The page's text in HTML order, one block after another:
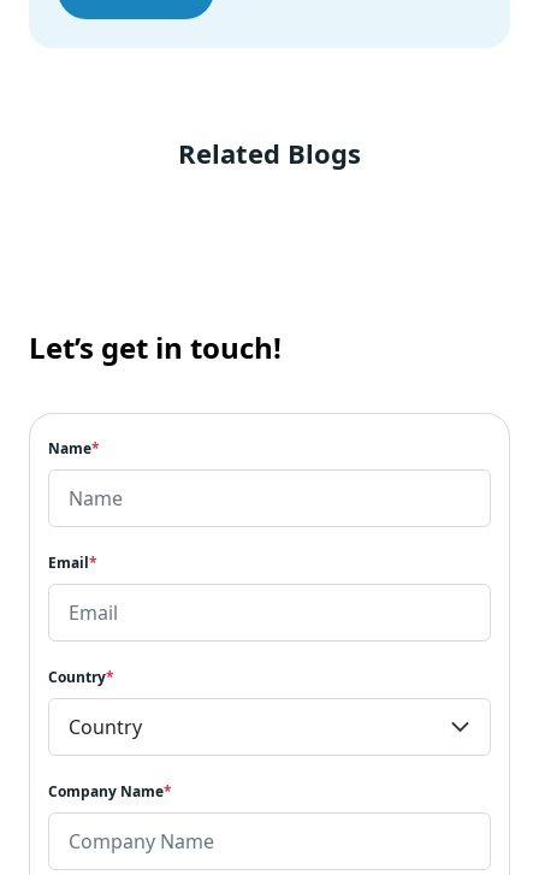
Related Blogs
Let’s get in touch!
Name*
Email*
Country*
Company Name*